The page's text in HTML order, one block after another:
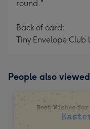
round."
Back of card:
Tiny Envelope Club
People also viewed